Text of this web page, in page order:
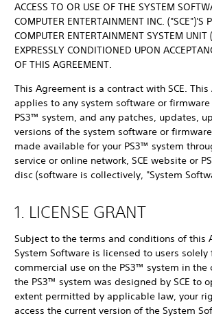
ACCESS TO OR USE OF THE SYSTEM
COMPUTER ENTERTAINMENT INC. ("SCE")'S
COMPUTER ENTERTAINMENT SYSTEM
EXPRESSLY CONDITIONED UPON
OF THIS AGREEMENT.
This Agreement is a contract with SCE.
applies to any system software or
PS3™ system, and any patches, updates,
versions of the system software or
made available for your PS3™ system
service or online network, SCE website or
disc (software is collectively, "System
1. LICENSE GRANT
Subject to the terms and conditions of this
System Software is licensed to users
commercial use on the PS3™ system in the
the PS3™ system was designed by SCE to
extent permitted by applicable law, your
access the current version of the System